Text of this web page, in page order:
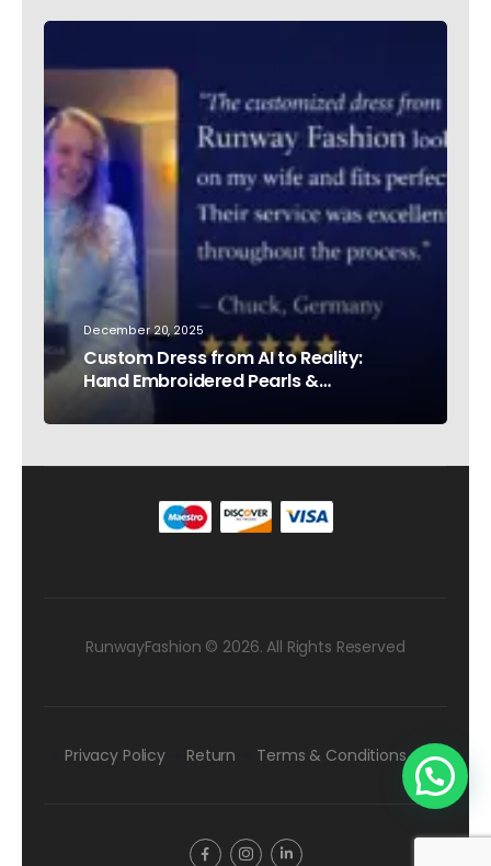
December 20, 2025
Custom Dress from AI to Reality:
Hand Embroidered Pearls &
RunwayFashion © 2026. All Rights Reserved
Privacy Policy Return Terms & Conditions